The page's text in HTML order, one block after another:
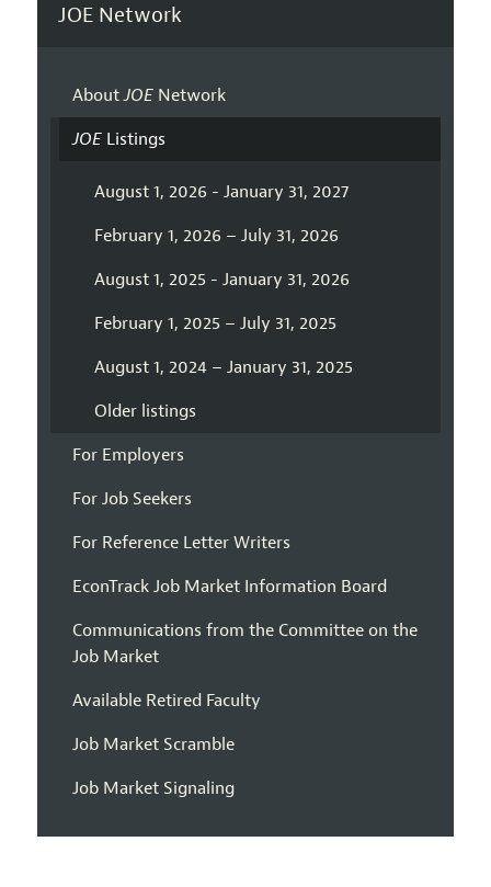
JOE Network
AboutJOENetwork
JOEListings
August 1, 2026 - January 31, 2027
February 1, 2026 – July 31, 2026
August 1, 2025 - January 31, 2026
February 1, 2025 – July 31, 2025
August 1, 2024 – January 31, 2025
Older listings
For Employers
For Job Seekers
For Reference Letter Writers
EconTrack Job Market Information Board
Communications from the Committee on the
Job Market
Available Retired Faculty
Job Market Scramble
Job Market Signaling